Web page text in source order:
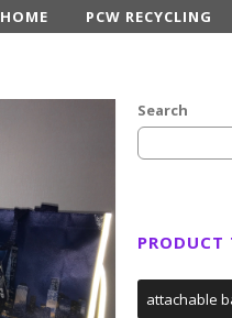
HOME PCW RECYCLING
Search
PRODUCT
attachable